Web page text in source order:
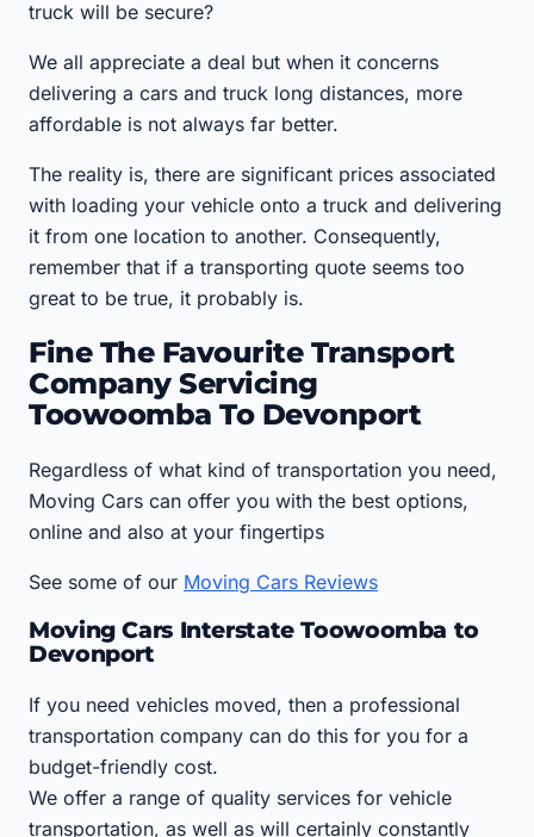
truck will be secure?
We all appreciate a deal but when it concerns
delivering a cars and truck long distances, more
affordable is not always far better.
The reality is, there are significant prices associated
with loading your vehicle onto a truck and delivering
it from one location to another. Consequently,
remember that if a transporting quote seems too
great to be true, it probably is.
Fine The Favourite Transport
Company Servicing
Toowoomba To Devonport
Regardless of what kind of transportation you need,
Moving Cars can offer you with the best options,
online and also at your fingertips
See some of our Moving Cars Reviews
Moving Cars Interstate Toowoomba to
Devonport
If you need vehicles moved, then a professional
transportation company can do this for you for a
budget-friendly cost.
We offer a range of quality services for vehicle
transportation, as well as will certainly constantly